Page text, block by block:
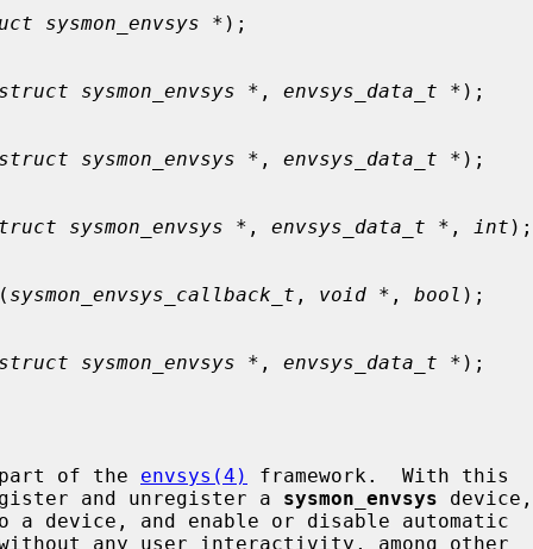
sysmon_envsys * );
struct sysmon_envsys * , envsys_data_t * );
struct sysmon_envsys * , envsys_data_t * );
sysmon_envsys * , envsys_data_t * , int );
( sysmon_envsys_callback_t , void * , bool );
struct sysmon_envsys * , envsys_data_t * );
of the envsys(4)
framework.  With this
and unregister a
sysmon_envsys device,